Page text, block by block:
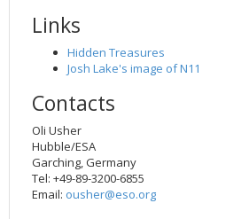
Links
Hidden Treasures
Josh Lake's image of N11
Contacts
Oli Usher
Hubble/ESA
Garching, Germany
Tel: +49-89-3200-6855
Email: ousher@eso.org